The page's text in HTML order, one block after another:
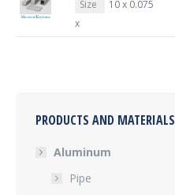
Size
10 x 0.075
x
PRODUCTS AND MATERIALS
Aluminum
Pipe